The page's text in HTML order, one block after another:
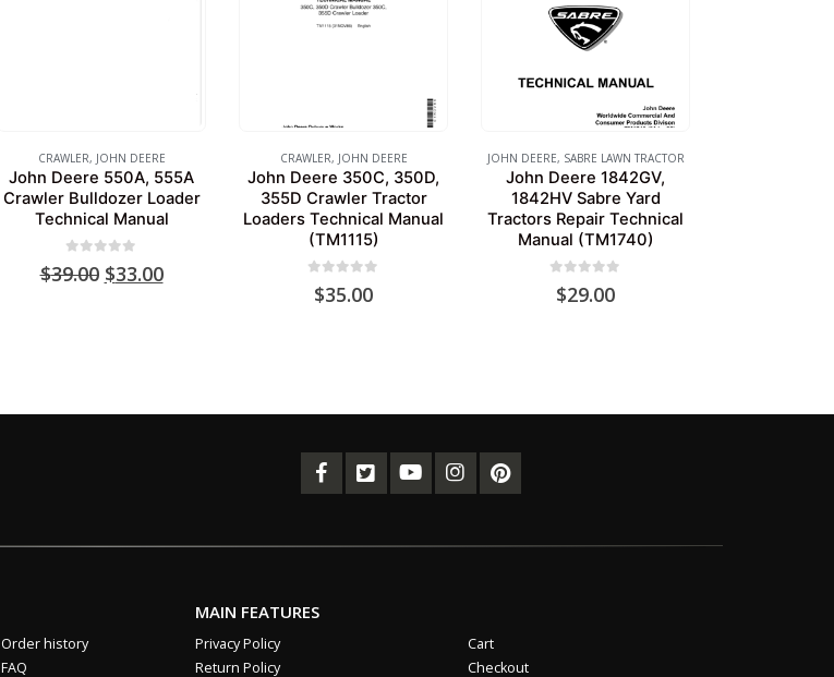
CRAWLER, JOHN DEERE
John Deere 550A, 555A
Crawler Bulldozer Loader
Technical Manual
$39.00 Original
price
$33.00Current
price
CRAWLER, JOHN DEERE
John Deere 350C, 350D,
355D Crawler Tractor
Loaders Technical Manual
(TM1115)
$35.00
JOHN DEERE, SABRE LAWN TRACTOR
John Deere 1842GV,
1842HV Sabre Yard
Tractors Repair Technical
Manual (TM1740)
$29.00
Order history
FAQ
MAIN FEATURES
Privacy Policy
Return Policy
Cart
Checkout